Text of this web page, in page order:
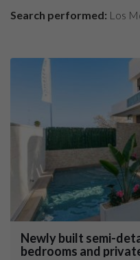
Search performed: Los
Newly built semi-
bedrooms and